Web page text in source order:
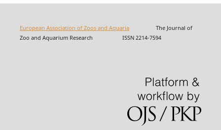
European Association of Zoos and AquariaThe Journal of
Zoo and Aquarium Research ISSN 2214-7594